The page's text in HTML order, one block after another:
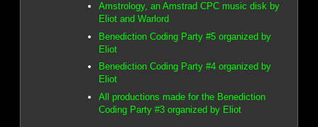
Amstrology, an Amstrad CPC music disk by
Eliot and Warlord
Benediction Coding Party #5 organized by
Eliot
Benediction Coding Party #4 organized by
Eliot
All productions made for the Benediction
Coding Party #3 organized by Eliot